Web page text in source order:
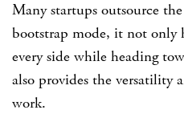
Many startups outsource
bootstrap mode, it not only
every side while heading
also provides the versatility
work.